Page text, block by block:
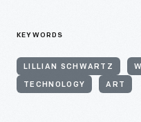
KEYWORDS
LILLIAN SCHWARTZ
TECHNOLOGY ART